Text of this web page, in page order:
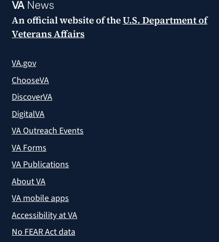
VANews
An official website of theU.S. Department of
Veterans Affairs
VA.gov
ChooseVA
DiscoverVA
DigitalVA
VA Outreach Events
VA Forms
VA Publications
About VA
VA mobile apps
Accessibility at VA
No FEAR Act data